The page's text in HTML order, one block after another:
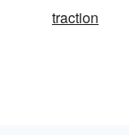
traction